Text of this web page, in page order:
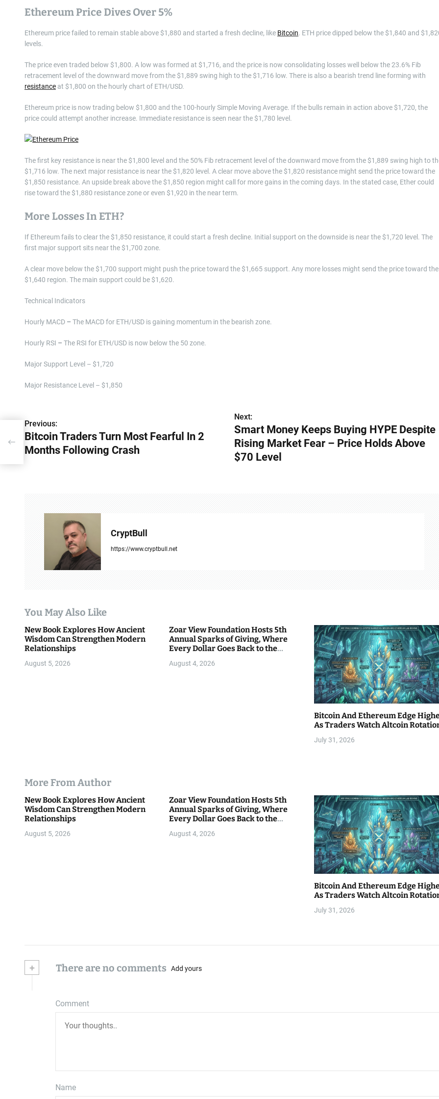
Ethereum Price Dives Over 5%
Ethereum price failed to remain stable above $1,880 and started a fresh decline, like Bitcoin. ETH price dipped below the $1,840 and
levels.
The price even traded below $1,800. A low was formed at $1,716, and the price is now consolidating losses well below the 23.6% Fib
retracement level of the downward move from the $1,889 swing high to the $1,716 low. There is also a bearish trend line forming with
resistance at $1,800 on the hourly chart of ETH/USD.
Ethereum price is now trading below $1,800 and the 100-hourly Simple Moving Average. If the bulls remain in action above $1,720, the
price could attempt another increase. Immediate resistance is seen near the $1,780 level.
The first key resistance is near the $1,800 level and the 50% Fib retracement level of the downward move from the $1,889 swing high to
$1,716 low. The next major resistance is near the $1,820 level. A clear move above the $1,820 resistance might send the price toward the
$1,850 resistance. An upside break above the $1,850 region might call for more gains in the coming days. In the stated case, Ether could
rise toward the $1,880 resistance zone or even $1,920 in the near term.
More Losses In ETH?
If Ethereum fails to clear the $1,850 resistance, it could start a fresh decline. Initial support on the downside is near the $1,720 level. The
first major support sits near the $1,700 zone.
A clear move below the $1,700 support might push the price toward the $1,665 support. Any more losses might send the price toward the
$1,640 region. The main support could be $1,620.
Technical Indicators
Hourly MACD – The MACD for ETH/USD is gaining momentum in the bearish zone.
Hourly RSI – The RSI for ETH/USD is now below the 50 zone.
Major Support Level – $1,720
Major Resistance Level – $1,850
P
o
s
t
i
o
n
Previous:
Bitcoin Traders Turn Most Fearful In 2
Months Following Crash
Next:
Smart Money Keeps Buying HYPE Despite
Rising Market Fear – Price Holds Above
$70 Level
CryptBull
https://www.cryptbull.net
You May Also Like
New Book Explores How Ancient
Wisdom Can Strengthen Modern
Relationships
August 5, 2026
Zoar View Foundation Hosts 5th
Annual Sparks of Giving, Where
Every Dollar Goes Back to the
August 4, 2026
Bitcoin And Ethereum Edge
As Traders Watch Altcoin
July 31, 2026
More From Author
New Book Explores How Ancient
Wisdom Can Strengthen Modern
Relationships
August 5, 2026
Zoar View Foundation Hosts 5th
Annual Sparks of Giving, Where
Every Dollar Goes Back to the
August 4, 2026
Bitcoin And Ethereum Edge
As Traders Watch Altcoin
July 31, 2026
+ There are no comments Add yours
Comment
Name
In